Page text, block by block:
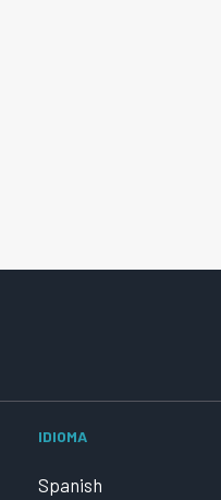
IDIOMA
Spanish